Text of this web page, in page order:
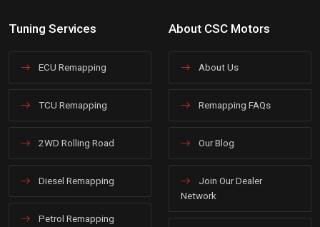
Tuning Services
ECU Remapping
TCU Remapping
2WD Rolling Road
Diesel Remapping
Petrol Remapping
About CSC Motors
About Us
Remapping FAQs
Our Blog
Join Our Dealer
Network